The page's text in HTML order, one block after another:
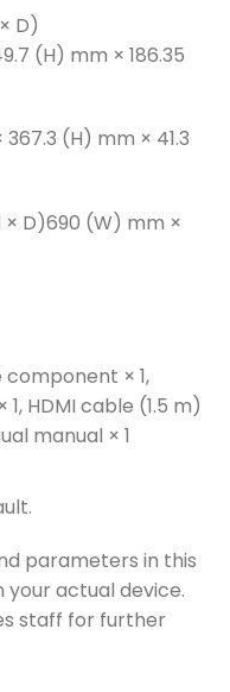
D)
(H) mm × 186.35
(H) mm × 41.3
× D)690 (W) mm ×
component × 1,
HDMI cable (1.5 m)
manual × 1
parameters in this
actual device.
staff for further